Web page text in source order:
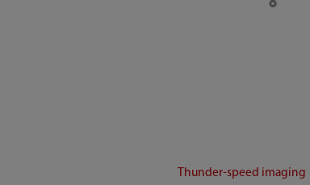
Thunder-speed imaging